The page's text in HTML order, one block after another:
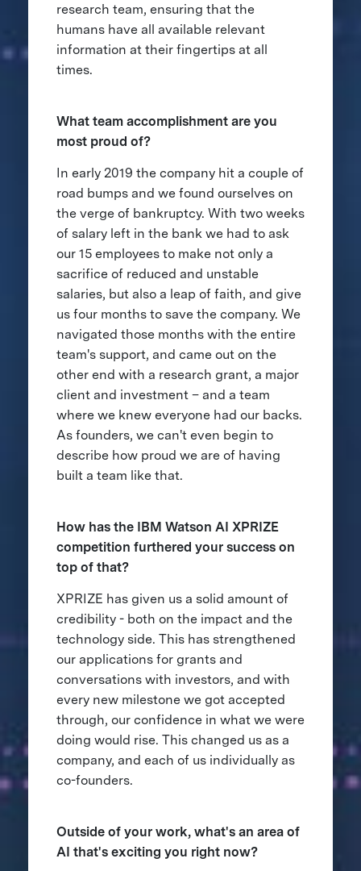
research team, ensuring that the
humans have all available relevant
information at their fingertips at all
times.
What team accomplishment are you
most proud of?
In early 2019 the company hit a couple of
road bumps and we found ourselves on
the verge of bankruptcy. With two weeks
of salary left in the bank we had to ask
our 15 employees to make not only a
sacrifice of reduced and unstable
salaries, but also a leap of faith, and give
us four months to save the company. We
navigated those months with the entire
team's support, and came out on the
other end with a research grant, a major
client and investment – and a team
where we knew everyone had our backs.
As founders, we can't even begin to
describe how proud we are of having
built a team like that.
How has the IBM Watson AI XPRIZE
competition furthered your success on
top of that?
XPRIZE has given us a solid amount of
credibility - both on the impact and the
technology side. This has strengthened
our applications for grants and
conversations with investors, and with
every new milestone we got accepted
through, our confidence in what we were
doing would rise. This changed us as a
company, and each of us individually as
co-founders.
Outside of your work, what's an area of
AI that's exciting you right now?